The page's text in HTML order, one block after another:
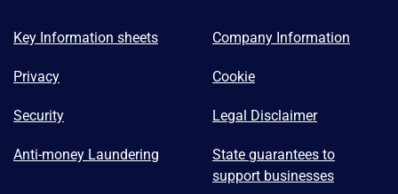
Key Information sheets Company Information
Privacy Cookie
Security Legal Disclaimer
Anti-money Laundering
State guarantees to
support businesses